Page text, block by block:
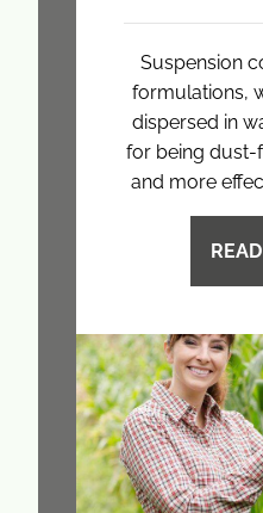
Suspension
formulations,
dispersed in
for being dust-
and more